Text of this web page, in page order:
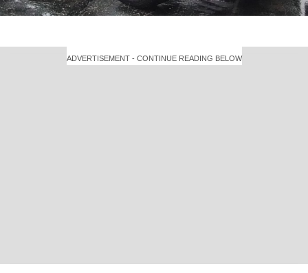
ADVERTISEMENT - CONTINUE READING BELOW